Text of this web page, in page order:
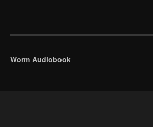
Worm Audiobook